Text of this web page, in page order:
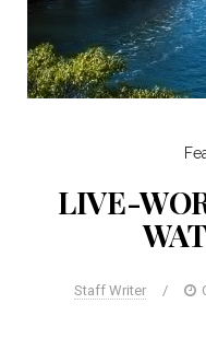
LIVE-
Staff Writer /